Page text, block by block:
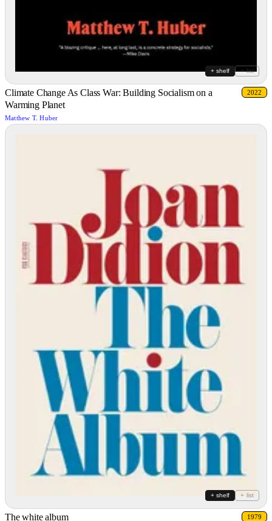
+ shelf + list
Climate Change As Class War: Building Socialism on a
Warming Planet
2022
Matthew T. Huber
+ shelf + list
The white album 1979